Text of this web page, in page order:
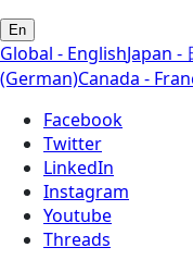
En
Global - EnglishJapan -
(German)Canada -
Facebook
Twitter
LinkedIn
Instagram
Youtube
Threads